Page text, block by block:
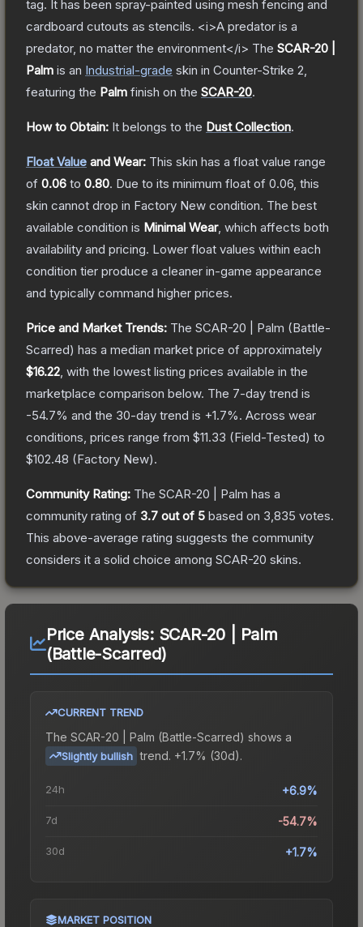
tag. It has been spray-painted using mesh fencing and
cardboard cutouts as stencils. <i>A predator is a
predator, no matter the environment</i> The SCAR-20 |
Palm is an Industrial-grade skin in Counter-Strike 2
featuring the Palm finish on the SCAR-20.
How to Obtain: It belongs to the Dust Collection.
Float Value and Wear: This skin has a float value range
of 0.06 to 0.80. Due to its minimum float of 0.06 , this
skin cannot drop in Factory New condition. The best
available condition is Minimal Wear, which affects both
availability and pricing. Lower float values within each
condition tier produce a cleaner in-game appearance
and typically command higher prices.
Price and Market Trends: The SCAR-20 | Palm (Battle-
Scarred) has a median market price of approximately
$16.22 , with the lowest listing prices available in the
marketplace comparison below. The 7-day trend is
-54.7% and the 30-day trend is +1.7%. Across wear
conditions, prices range from $11.33 (Field-Tested) to
$102.48 (Factory New).
Community Rating: The SCAR-20 | Palm has a
community rating of 3.7 out of 5 based on 3,835 votes.
This above-average rating suggests the community
considers it a solid choice among SCAR-20 skins.
Price Analysis: SCAR-20 | Palm
(Battle-Scarred)
CURRENT TREND
The SCAR-20 | Palm (Battle-Scarred) shows a
Slightly bullish trend. +1.7% (30d).
24h +6.9%
7d -54.7%
30d +1.7%
MARKET POSITION